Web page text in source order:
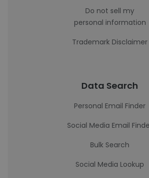
Do not sell my
personal information
Trademark Disclaimer
Data Search
Personal Email Finder
Social Media Email
Bulk Search
Social Media Lookup